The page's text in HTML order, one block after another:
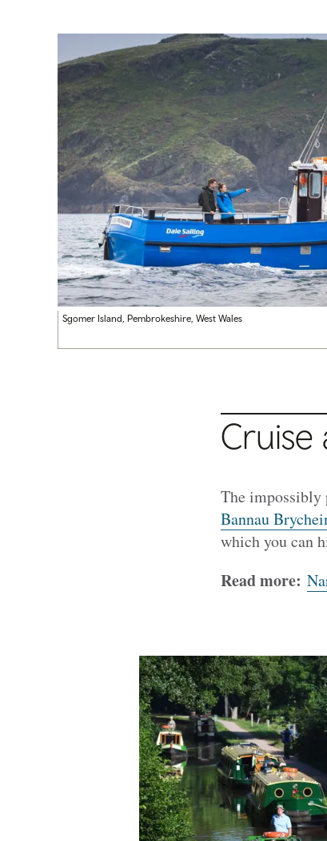
Sgomer Island, Pembrokeshire, West Wales
Cruise
The impossibly
Bannau
which you can
Read more: